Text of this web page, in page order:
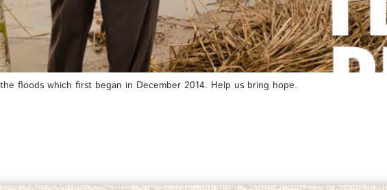
floods which first began in December 2014. Help us bring hope.